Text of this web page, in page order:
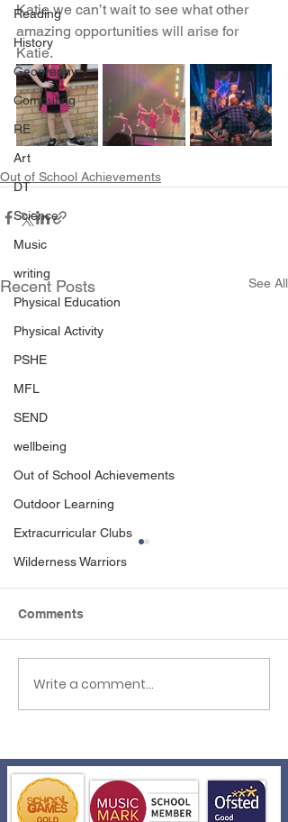
Reading
History
Geography
Computing
RE
Art
DT
Science
Music
writing
Physical Education
Physical Activity
PSHE
MFL
SEND
wellbeing
Out of School Achievements
Outdoor Learning
Extracurricular Clubs
Wilderness Warriors
Katie we can’t wait to see what other
amazing opportunities will arise for
Katie.
Out of School Achievements
Recent Posts See All
A Badge to Be Proud Of!
Comments
Write a comment...